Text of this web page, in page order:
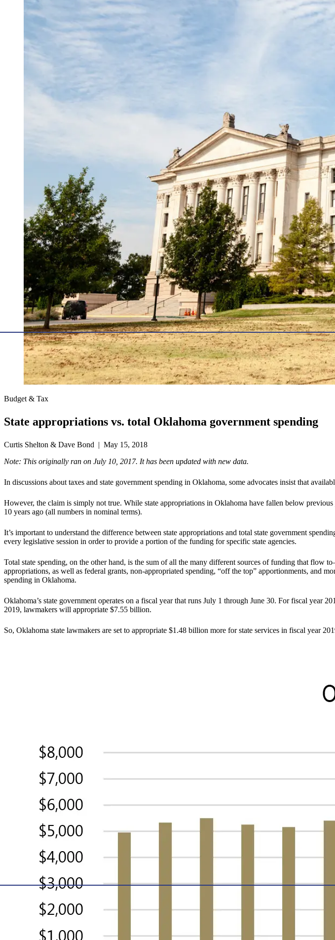
Budget & Tax
State appropriations vs. total Oklahoma government spending
Curtis Shelton & Dave Bond | May 15, 2018
Note: This originally ran on July 10, 2017. It has been updated with new data.
In discussions about taxes and state government spending in Oklahoma, some advocates insist that
However, the claim is simply not true. While state appropriations in Oklahoma have fallen below
10 years ago (all numbers in nominal terms).
It’s important to understand the difference between state appropriations and total state government
every legislative session in order to provide a portion of the funding for specific state agencies.
Total state spending, on the other hand, is the sum of all the many different sources of funding that flow
appropriations, as well as federal grants, non-appropriated spending, “off the top” apportionments, and
spending in Oklahoma.
Oklahoma’s state government operates on a fiscal year that runs July 1 through June 30. For fiscal
2019, lawmakers will appropriate $7.55 billion.
So, Oklahoma state lawmakers are set to appropriate $1.48 billion more for state services in fiscal year